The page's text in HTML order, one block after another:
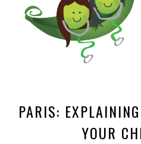
PARIS:
YOUR